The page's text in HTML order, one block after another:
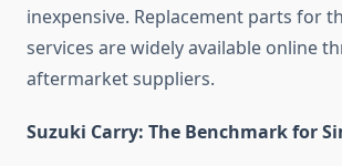
inexpensive. Replacement parts for
services are widely available online
aftermarket suppliers.
Suzuki Carry: The Benchmark for